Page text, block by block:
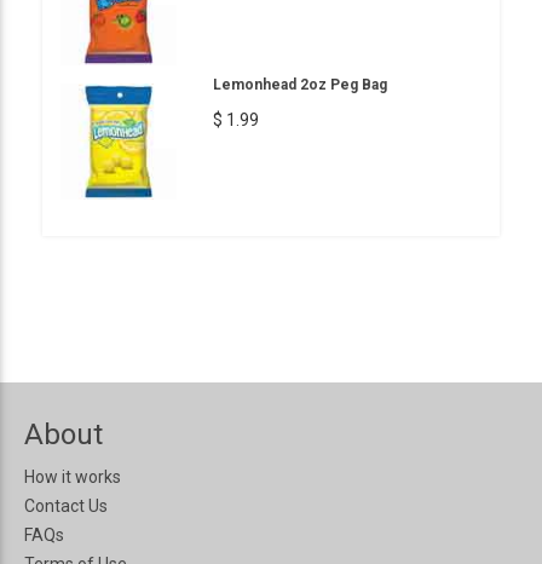
Lemonhead 2oz Peg Bag
$ 1.99
About
How it works
Contact Us
FAQs